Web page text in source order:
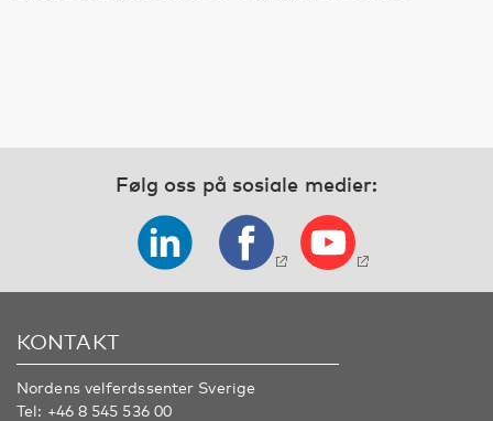
Følg oss på sosiale medier:
KONTAKT
Nordens velferdssenter Sverige
Tel: +46 8 545 536 00